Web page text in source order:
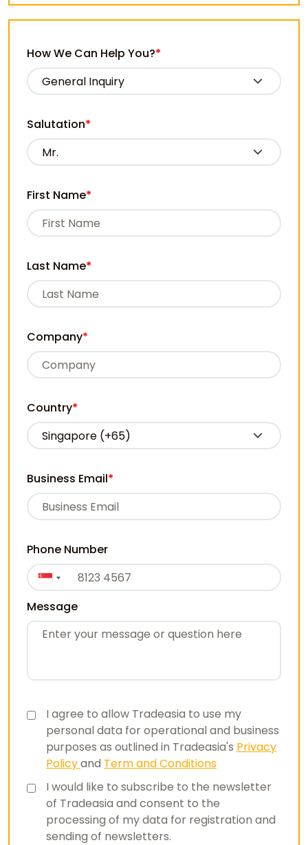
How We Can Help You?*
Salutation*
First Name*
Last Name*
Company*
Country*
Business Email*
Phone Number
Message
I agree to allow Tradeasia to use my
personal data for operational and business
purposes as outlined in Tradeasia's Privacy
Policyand Term and Conditions
I would like to subscribe to the newsletter
of Tradeasia and consent to the
processing of my data for registration and
sending of newsletters.